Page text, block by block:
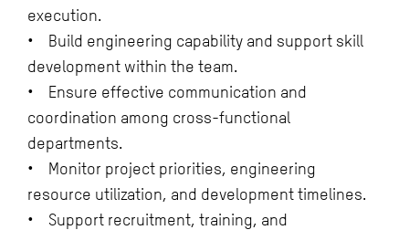
execution.
• Build engineering capability and support skill
development within the team.
• Ensure effective communication and
coordination among cross-functional
departments.
• Monitor project priorities, engineering
resource utilization, and development timelines.
• Support recruitment, training, and